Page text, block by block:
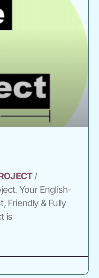
/
Your English-
Friendly & Fully
is